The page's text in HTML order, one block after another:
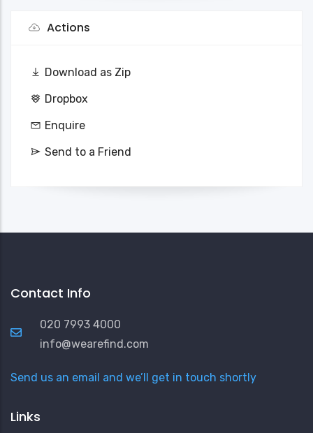
Actions
Download as Zip
Dropbox
Enquire
Send to a Friend
Contact Info
020 7993 4000
info@wearefind.com
Send us an email and we’ll get in touch shortly
Links